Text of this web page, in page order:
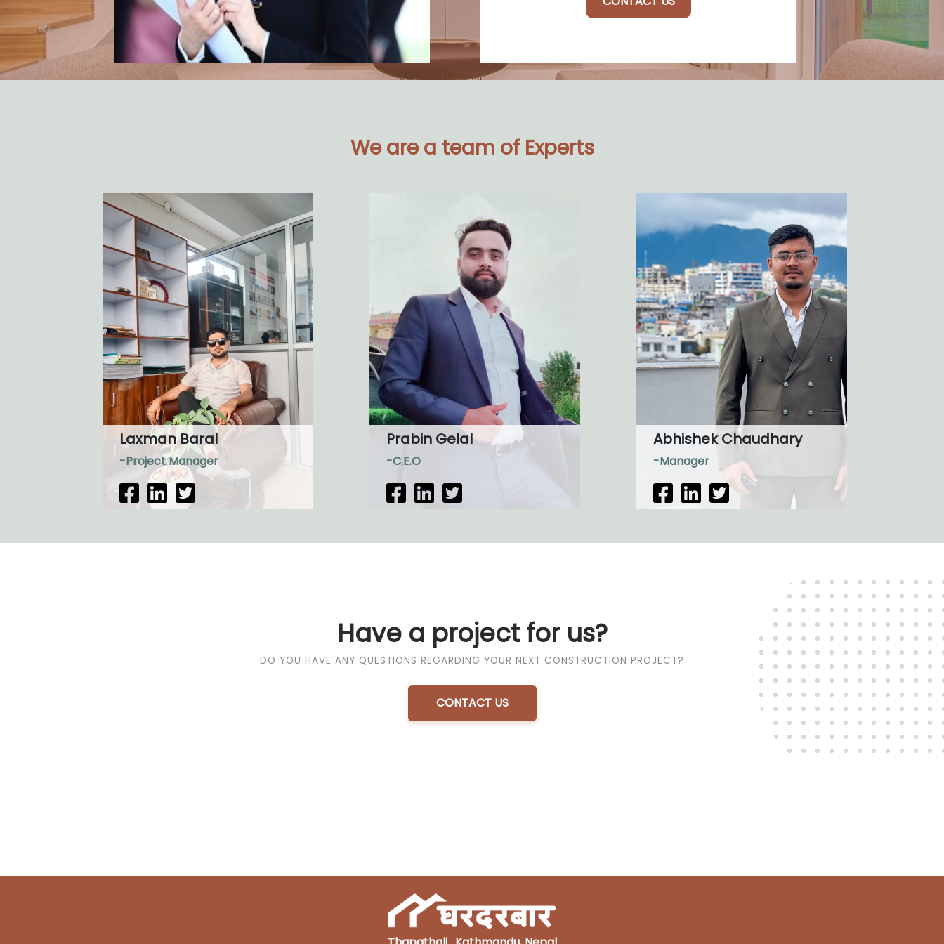
We are a team of Experts
Laxman Baral
-Project Manager
Prabin Gelal
-C.E.O
Abhishek Chaudhary
-Manager
Have a project for us?
DO YOU HAVE ANY QUESTIONS REGARDING YOUR NEXT CONSTRUCTION PROJECT?
CONTACT US